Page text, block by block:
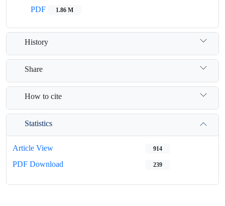
PDF
1.86 M
History
Share
How to cite
Statistics
Article View 914
PDF Download 239